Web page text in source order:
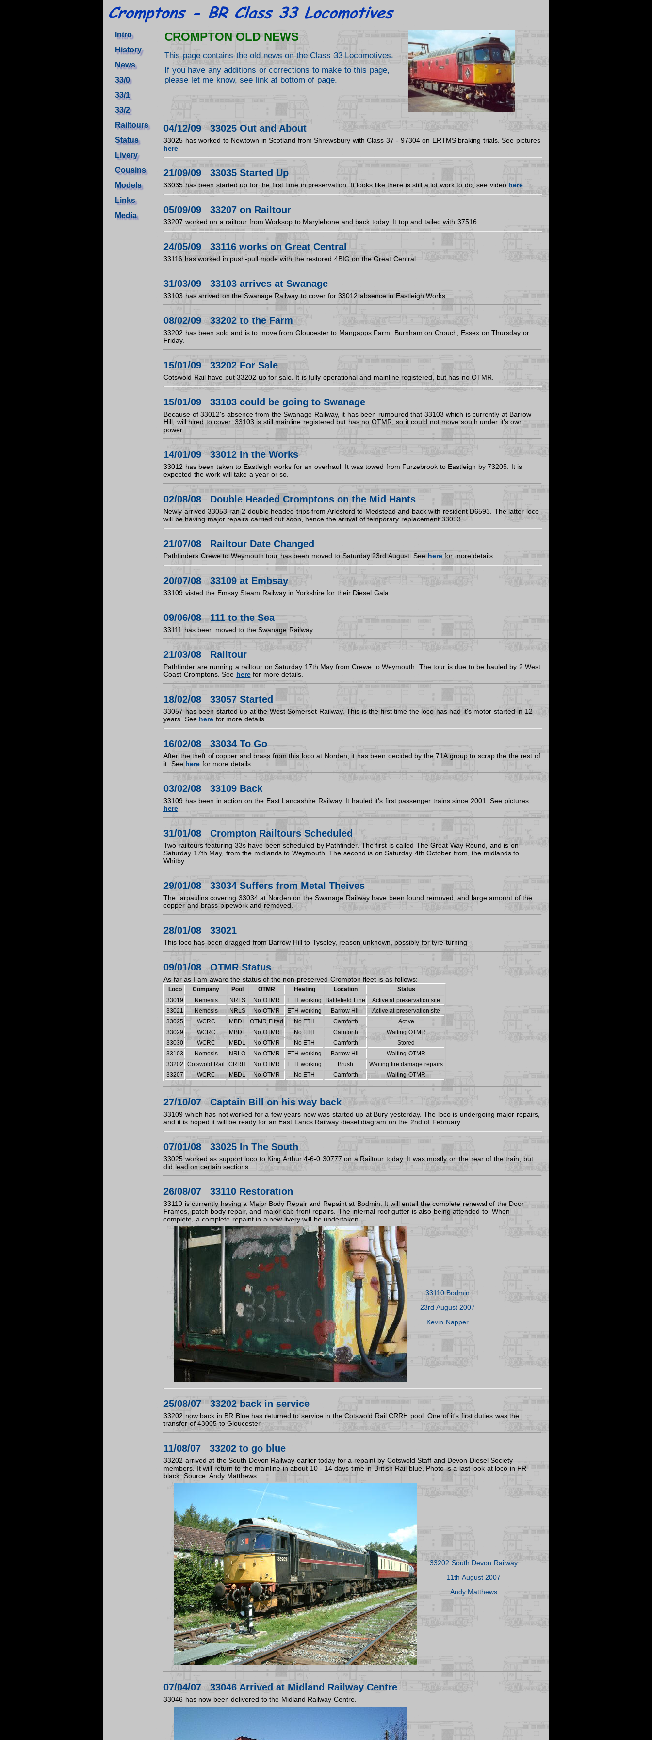
Intro
History
News
33/0
33/1
33/2
Railtours
Status
Livery
Cousins
Models
Links
Media
CROMPTON OLD NEWS
This page contains the old news on the Class 33 Locomotives.
If you have any additions or corrections to make to this page,
please let me know, see link at bottom of page.
04/12/09 33025 Out and About
33025 has worked to Newtown in Scotland from Shrewsbury with Class 37 - 97304 on ERTMS braking trials. See pictures
here
21/09/09 33035 Started Up
33035 has been started up for the first time in preservation. It looks like there is still a lot work to do, see video here
05/09/09 33207 on Railtour
33207 worked on a railtour from Worksop to Marylebone and back today. It top and tailed with 37516.
24/05/09 33116 works on Great Central
33116 has worked in push-pull mode with the restored 4BIG on the Great Central.
31/03/09 33103 arrives at Swanage
33103 has arrived on the Swanage Railway to cover for 33012 absence in Eastleigh Works.
08/02/09 33202 to the Farm
33202 has been sold and is to move from Gloucester to Mangapps Farm, Burnham on Crouch, Essex on Thursday or
Friday.
15/01/09 33202 For Sale
Cotswold Rail have put 33202 up for sale. It is fully operational and mainline registered, but has no OTMR.
15/01/09 33103 could be going to Swanage
Because of 33012's absence from the Swanage Railway, it has been rumoured that 33103 which is currently at Barrow
Hill, will hired to cover. 33103 is still mainline registered but has no OTMR, so it could not move south under it's own
power.
14/01/09 33012 in the Works
33012 has been taken to Eastleigh works for an overhaul. It was towed from Furzebrook to Eastleigh by 73205. It is
expected the work will take a year or so.
02/08/08 Double Headed Cromptons on the Mid Hants
Newly arrived 33053 ran 2 double headed trips from Arlesford to Medstead and back with resident D6593. The latter loco
will be having major repairs carried out soon, hence the arrival of temporary replacement 33053.
21/07/08 Railtour Date Changed
Pathfinders Crewe to Weymouth tour has been moved to Saturday 23rd August. See herefor more details.
20/07/08 33109 at Embsay
33109 visted the Emsay Steam Railway in Yorkshire for their Diesel Gala.
09/06/08 111 to the Sea
33111 has been moved to the Swanage Railway.
21/03/08 Railtour
Pathfinder are running a railtour on Saturday 17th May from Crewe to Weymouth. The tour is due to be hauled by 2 West
Coast Cromptons. See herefor more details.
18/02/08 33057 Started
33057 has been started up at the West Somerset Railway. This is the first time the loco has had it's motor started in 12
years. See here for more details.
16/02/08 33034 To Go
After the theft of copper and brass from this loco at Norden, it has been decided by the 71A group to scrap the the rest of
it. See here for more details.
03/02/08 33109 Back
33109 has been in action on the East Lancashire Railway. It hauled it's first passenger trains since 2001. See pictures
here
31/01/08 Crompton Railtours Scheduled
Two railtours featuring 33s have been scheduled by Pathfinder. The first is called The Great Way Round, and is on
Saturday 17th May, from the midlands to Weymouth. The second is on Saturday 4th October from, the midlands to
Whitby.
29/01/08 33034 Suffers from Metal Theives
The tarpaulins covering 33034 at Norden on the Swanage Railway have been found removed, and large amount of the
copper and brass pipework and removed.
28/01/08 33021
This loco has been dragged from Barrow Hill to Tyseley, reason unknown, possibly for tyre-turning
09/01/08 OTMR Status
As far as I am aware the status of the non-preserved Crompton fleet is as follows:
Loco Company Pool OTMR Heating Location
Status
33019
Nemesis NRLS No OTMR ETH working Battlefield Line
Active at preservation site
33021
Nemesis NRLS No OTMR ETH working Barrow Hill
Active at preservation site
33025
WCRC MBDL OTMR Fitted No ETH Carnforth
Active
33029
WCRC MBDL No OTMR No ETH Carnforth
Waiting OTMR
33030
WCRC MBDL No OTMR No ETH Carnforth
Stored
33103
Nemesis NRLO No OTMR ETH working Barrow Hill
Waiting OTMR
33202
Cotswold Rail CRRH No OTMR ETH working Brush
Waiting fire damage repairs
33207
WCRC MBDL No OTMR No ETH Carnforth Waiting OTMR
27/10/07 Captain Bill on his way back
33109 which has not worked for a few years now was started up at Bury yesterday. The loco is undergoing major repairs,
and it is hoped it will be ready for an East Lancs Railway diesel diagram on the 2nd of February.
07/01/08 33025 In The South
33025 worked as support loco to King Arthur 4-6-0 30777 on a Railtour today. It was mostly on the rear of the train, but
did lead on certain sections.
26/08/07 33110 Restoration
33110 is currently having a Major Body Repair and Repaint at Bodmin. It will entail the complete renewal of the Door
Frames, patch body repair, and major cab front repairs. The internal roof gutter is also being attended to. When
complete, a complete repaint in a new livery will be undertaken.
33110 Bodmin
23rd August 2007
Kevin Napper
25/08/07 33202 back in service
33202 now back in BR Blue has returned to service in the Cotswold Rail CRRH pool. One of it's first duties was the
transfer of 43005 to Gloucester.
11/08/07 33202 to go blue
33202 arrived at the South Devon Railway earlier today for a repaint by Cotswold Staff and Devon Diesel Society
members. It will return to the mainline in about 10 - 14 days time in British Rail blue. Photo is a last look at loco in FR
black. Source: Andy Matthews
33202 South Devon Railway
11th August 2007
Andy Matthews
07/04/07 33046 Arrived at Midland Railway Centre
33046 has now been delivered to the Midland Railway Centre.